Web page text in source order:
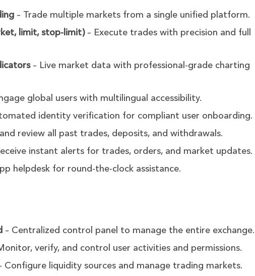
– Trade multiple markets from a single unified platform.
limit, stop-limit)– Execute trades with precision and full
– Live market data with professional-grade charting
global users with multilingual accessibility.
identity verification for compliant user onboarding.
review all past trades, deposits, and withdrawals.
instant alerts for trades, orders, and market updates.
helpdesk for round-the-clock assistance.
– Centralized control panel to manage the entire exchange.
verify, and control user activities and permissions.
Configure liquidity sources and manage trading markets.